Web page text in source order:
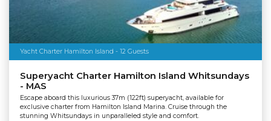
Yacht Charter Hamilton Island - 12 Guests
Superyacht Charter Hamilton Island Whitsundays
- MAS
Escape aboard this luxurious 37m (122ft) superyacht, available for
exclusive charter from Hamilton Island Marina. Cruise through the
stunning Whitsundays in unparalleled style and comfort.